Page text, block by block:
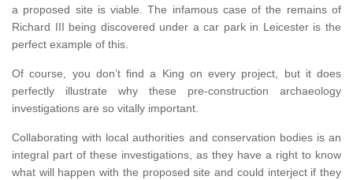
a proposed site is viable. The infamous case of the remains of
Richard III being discovered under a car park in Leicester is the
perfect example of this.
Of course, you don’t find a King on every project, but it does
perfectly illustrate why these pre-construction archaeology
investigations are so vitally important.
Collaborating with local authorities and conservation bodies is an
integral part of these investigations, as they have a right to know
what will happen with the proposed site and could interject if they